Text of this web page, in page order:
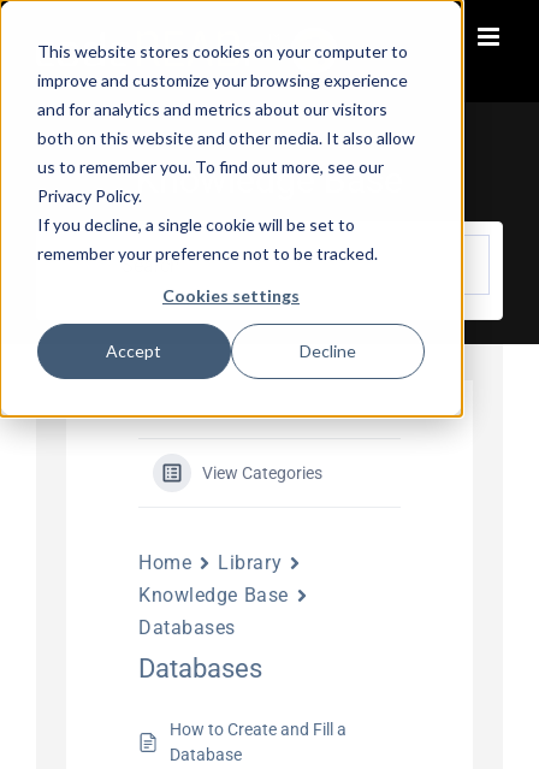
This website stores cookies on your computer to
improve and customize your browsing experience
and for analytics and metrics about our visitors
both on this website and other media. It also allow
us to remember you. To find out more, see our
Privacy Policy.
If you decline, a single cookie will be set to
remember your preference not to be tracked.
Cookies settings
Accept Decline
Skip
content
Knowledge Base
View Categories
Home
Library
Knowledge Base
Databases
Databases
How to Create and Fill a
Database